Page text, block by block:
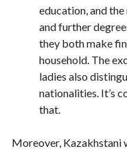
education, and
and further
they both make
household. The
ladies also
nationalities. It’s
that.
Moreover, Kazakhstani